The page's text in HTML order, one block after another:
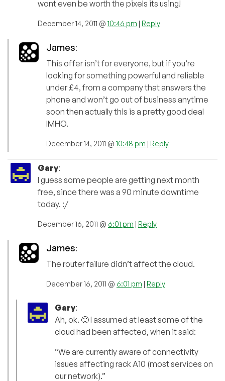
wont even be worth the pixels its using!
December 14, 2011 @ 10:46 pm | Reply
James:
This offer isn’t for everyone, but if you’re
looking for something powerful and reliable
under £4, from a company that answers the
phone and won’t go out of business anytime
soon then actually this is a pretty good deal
IMHO.
December 14, 2011 @ 10:48 pm | Reply
Gary:
I guess some people are getting next month
free, since there was a 90 minute downtime
today. :/
December 16, 2011 @ 6:01 pm | Reply
James:
The router failure didn’t affect the cloud.
December 16, 2011 @ 6:01 pm | Reply
Gary:
Ah, ok. 🙂 I assumed at least some of the
cloud had been affected, when it said:
“We are currently aware of connectivity
issues affecting rack A10 (most services on
our network).”